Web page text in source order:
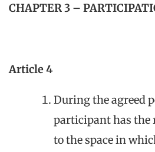
CHAPTER 3 –
Article 4
During the agreed
participant has the
to the space in